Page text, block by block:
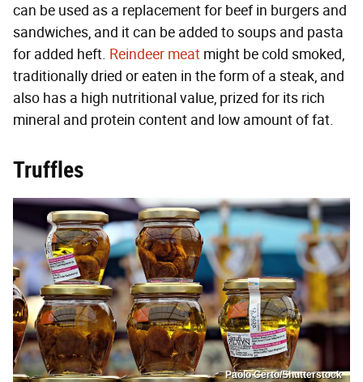
can be used as a replacement for beef in burgers and
sandwiches, and it can be added to soups and pasta
for added heft. Reindeer meat might be cold smoked,
traditionally dried or eaten in the form of a steak, and
also has a high nutritional value, prized for its rich
mineral and protein content and low amount of fat.
Truffles
Paolo Certo/Shutterstock